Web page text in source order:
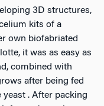
3D structures,
kits of a
own biofabriated
it was as easy as
combined with
after being fed
. After packing